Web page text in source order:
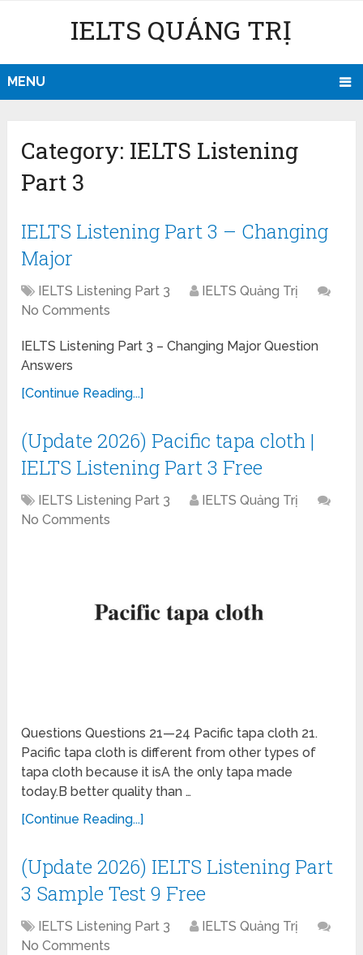
IELTS QUẢNG TRỊ
MENU
Category: IELTS Listening
Part 3
IELTS Listening Part 3 – Changing
Major
IELTS Listening Part 3
IELTS Quảng Trị
No Comments
IELTS Listening Part 3 – Changing Major Question
Answers
[Continue Reading...]
(Update 2026) Pacific tapa cloth |
IELTS Listening Part 3 Free
IELTS Listening Part 3
IELTS Quảng Trị
No Comments
Questions Questions 21—24 Pacific tapa cloth 21.
Pacific tapa cloth is different from other types of
tapa cloth because it isA the only tapa made
today.B better quality than …
[Continue Reading...]
(Update 2026) IELTS Listening Part
3 Sample Test 9 Free
IELTS Listening Part 3
IELTS Quảng Trị
No Comments